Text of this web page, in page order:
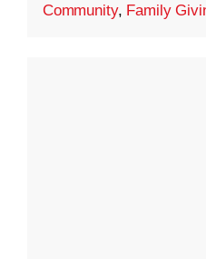
Community, Family